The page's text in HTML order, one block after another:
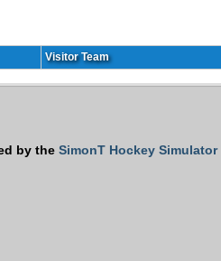
Visitor Team
by the SimonT Hockey Simulator